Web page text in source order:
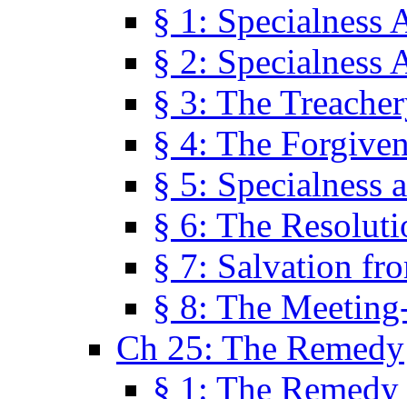
§ 1: Specialness
§ 2: Specialness
§ 3: The
§ 4: The
§ 5: Specialness
§ 6: The
§ 7: Salvation
§ 8: The
Ch 25: The Remedy
§ 1: The Remedy